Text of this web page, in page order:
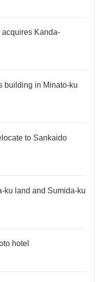
Kanda-
building in Minato-ku
to Sankaido
ku land and Sumida-ku
hotel